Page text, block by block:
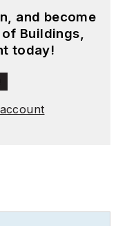
and become
Buildings,
today!